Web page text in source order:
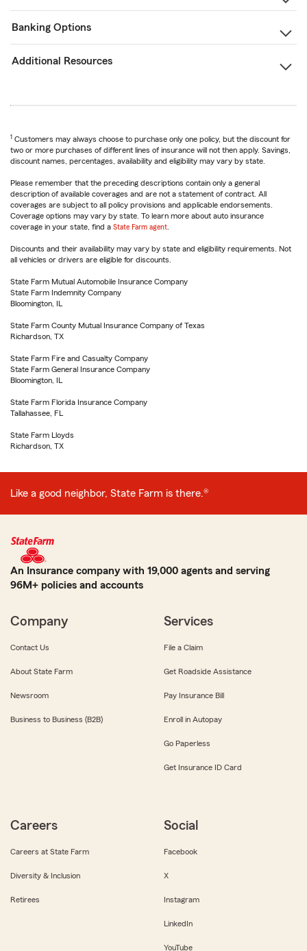
Banking Options
Additional Resources
1 Customers may always choose to purchase only one policy, but the discount for
two or more purchases of different lines of insurance will not then apply. Savings,
discount names, percentages, availability and eligibility may vary by state.
Please remember that the preceding descriptions contain only a general
description of available coverages and are not a statement of contract. All
coverages are subject to all policy provisions and applicable endorsements.
Coverage options may vary by state. To learn more about auto insurance
coverage in your state, find a State Farm agent
Discounts and their availability may vary by state and eligibility requirements. Not
all vehicles or drivers are eligible for discounts.
State Farm Mutual Automobile Insurance Company
State Farm Indemnity Company
Bloomington, IL
State Farm County Mutual Insurance Company of Texas
Richardson, TX
State Farm Fire and Casualty Company
State Farm General Insurance Company
Bloomington, IL
State Farm Florida Insurance Company
Tallahassee, FL
State Farm Lloyds
Richardson, TX
Like a good neighbor, State Farm is there.®
An Insurance company with 19,000 agents and serving
96M+ policies and accounts
Company
Contact Us
About State Farm
Newsroom
Business to Business (B2B)
Services
File a Claim
Get Roadside Assistance
Pay Insurance Bill
Enroll in Autopay
Go Paperless
Get Insurance ID Card
Careers
Careers at State Farm
Diversity & Inclusion
Retirees
Social
Facebook
X
Instagram
LinkedIn
YouTube